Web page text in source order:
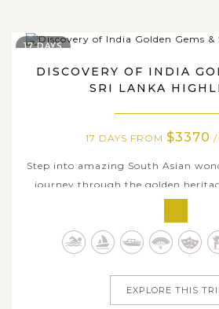
DISCOVERY OF INDIA
SRI LANKA
17 DAYS FROM $3370 /
Step into amazing South Asian
journey through the golden
Triangle and beyond, from Delhi’s
Agra’s iconic Taj Mahal, Jaipur’s
17 DAYS
EXPLORE THIS